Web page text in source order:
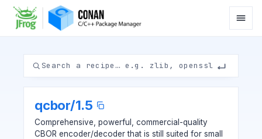
qcbor/1.5
Comprehensive, powerful, commercial-quality
CBOR encoder/decoder that is still suited for small